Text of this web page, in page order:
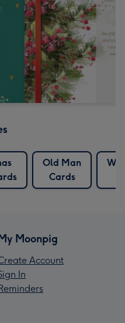
Old Man
Cards
Moonpig
Account
In